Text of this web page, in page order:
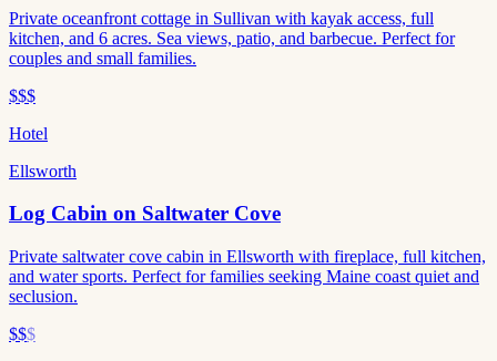
Private oceanfront cottage in Sullivan with kayak access, full
kitchen, and 6 acres. Sea views, patio, and barbecue. Perfect for
couples and small families.
$$$
Hotel
Ellsworth
Log Cabin on Saltwater Cove
Private saltwater cove cabin in Ellsworth with fireplace, full kitchen,
and water sports. Perfect for families seeking Maine coast quiet and
seclusion.
$$$